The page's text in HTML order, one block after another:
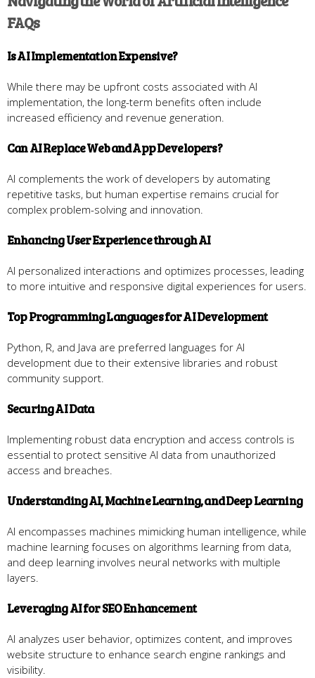
FAQs
Is AI Implementation Expensive?
While there may be upfront costs associated with AI
implementation, the long-term benefits often include
increased efficiency and revenue generation.
Can AI Replace Web and App Developers?
AI complements the work of developers by automating
repetitive tasks, but human expertise remains crucial for
complex problem-solving and innovation.
Enhancing User Experience through AI
AI personalized interactions and optimizes processes, leading
to more intuitive and responsive digital experiences for users.
Top Programming Languages for AI Development
Python, R, and Java are preferred languages for AI
development due to their extensive libraries and robust
community support.
Securing AI Data
Implementing robust data encryption and access controls is
essential to protect sensitive AI data from unauthorized
access and breaches.
Understanding AI, Machine Learning, and Deep Learning
AI encompasses machines mimicking human intelligence, while
machine learning focuses on algorithms learning from data,
and deep learning involves neural networks with multiple
layers.
Leveraging AI for SEO Enhancement
AI analyzes user behavior, optimizes content, and improves
website structure to enhance search engine rankings and
visibility.